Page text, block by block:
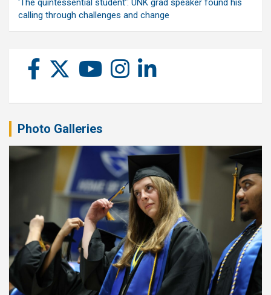
‘The quintessential student’: UNK grad speaker found his
calling through challenges and change
Photo Galleries